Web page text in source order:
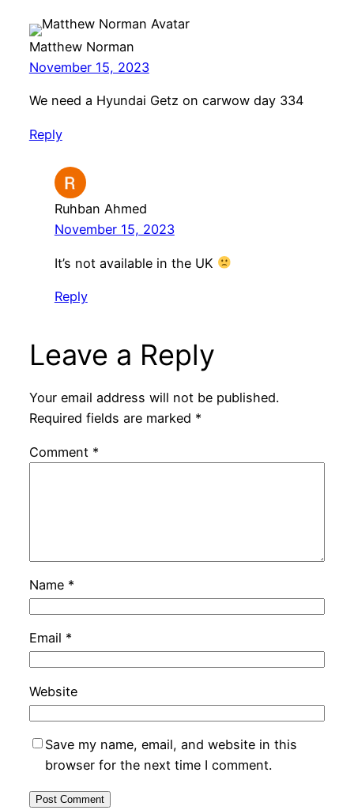
Matthew Norman
November 15, 2023
We need a Hyundai Getz on carwow day 334
Reply
Ruhban Ahmed
November 15, 2023
It’s not available in the UK
Reply
Leave a Reply
Your email address will not be published.
Required fields are marked *
Comment *
Name *
Email *
Website
Save my name, email, and website in this
browser for the next time I comment.